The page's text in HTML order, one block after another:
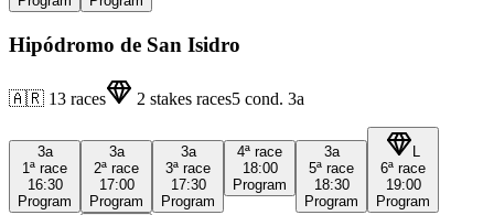
Hipódromo de San Isidro
🇦🇷 13 races 2 stakes races5 cond. 3a
3a
1ª race
16:30
Program
3a
2ª race
17:00
Program
3a
3ª race
17:30
Program
4ª race
18:00
Program
3a
5ª race
18:30
Program
6ª race
19:00
Program